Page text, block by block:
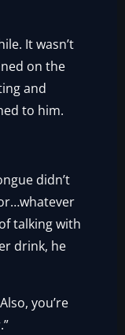
It wasn’t
on the
and
to him.
didn’t
talking with
drink, he
you’re